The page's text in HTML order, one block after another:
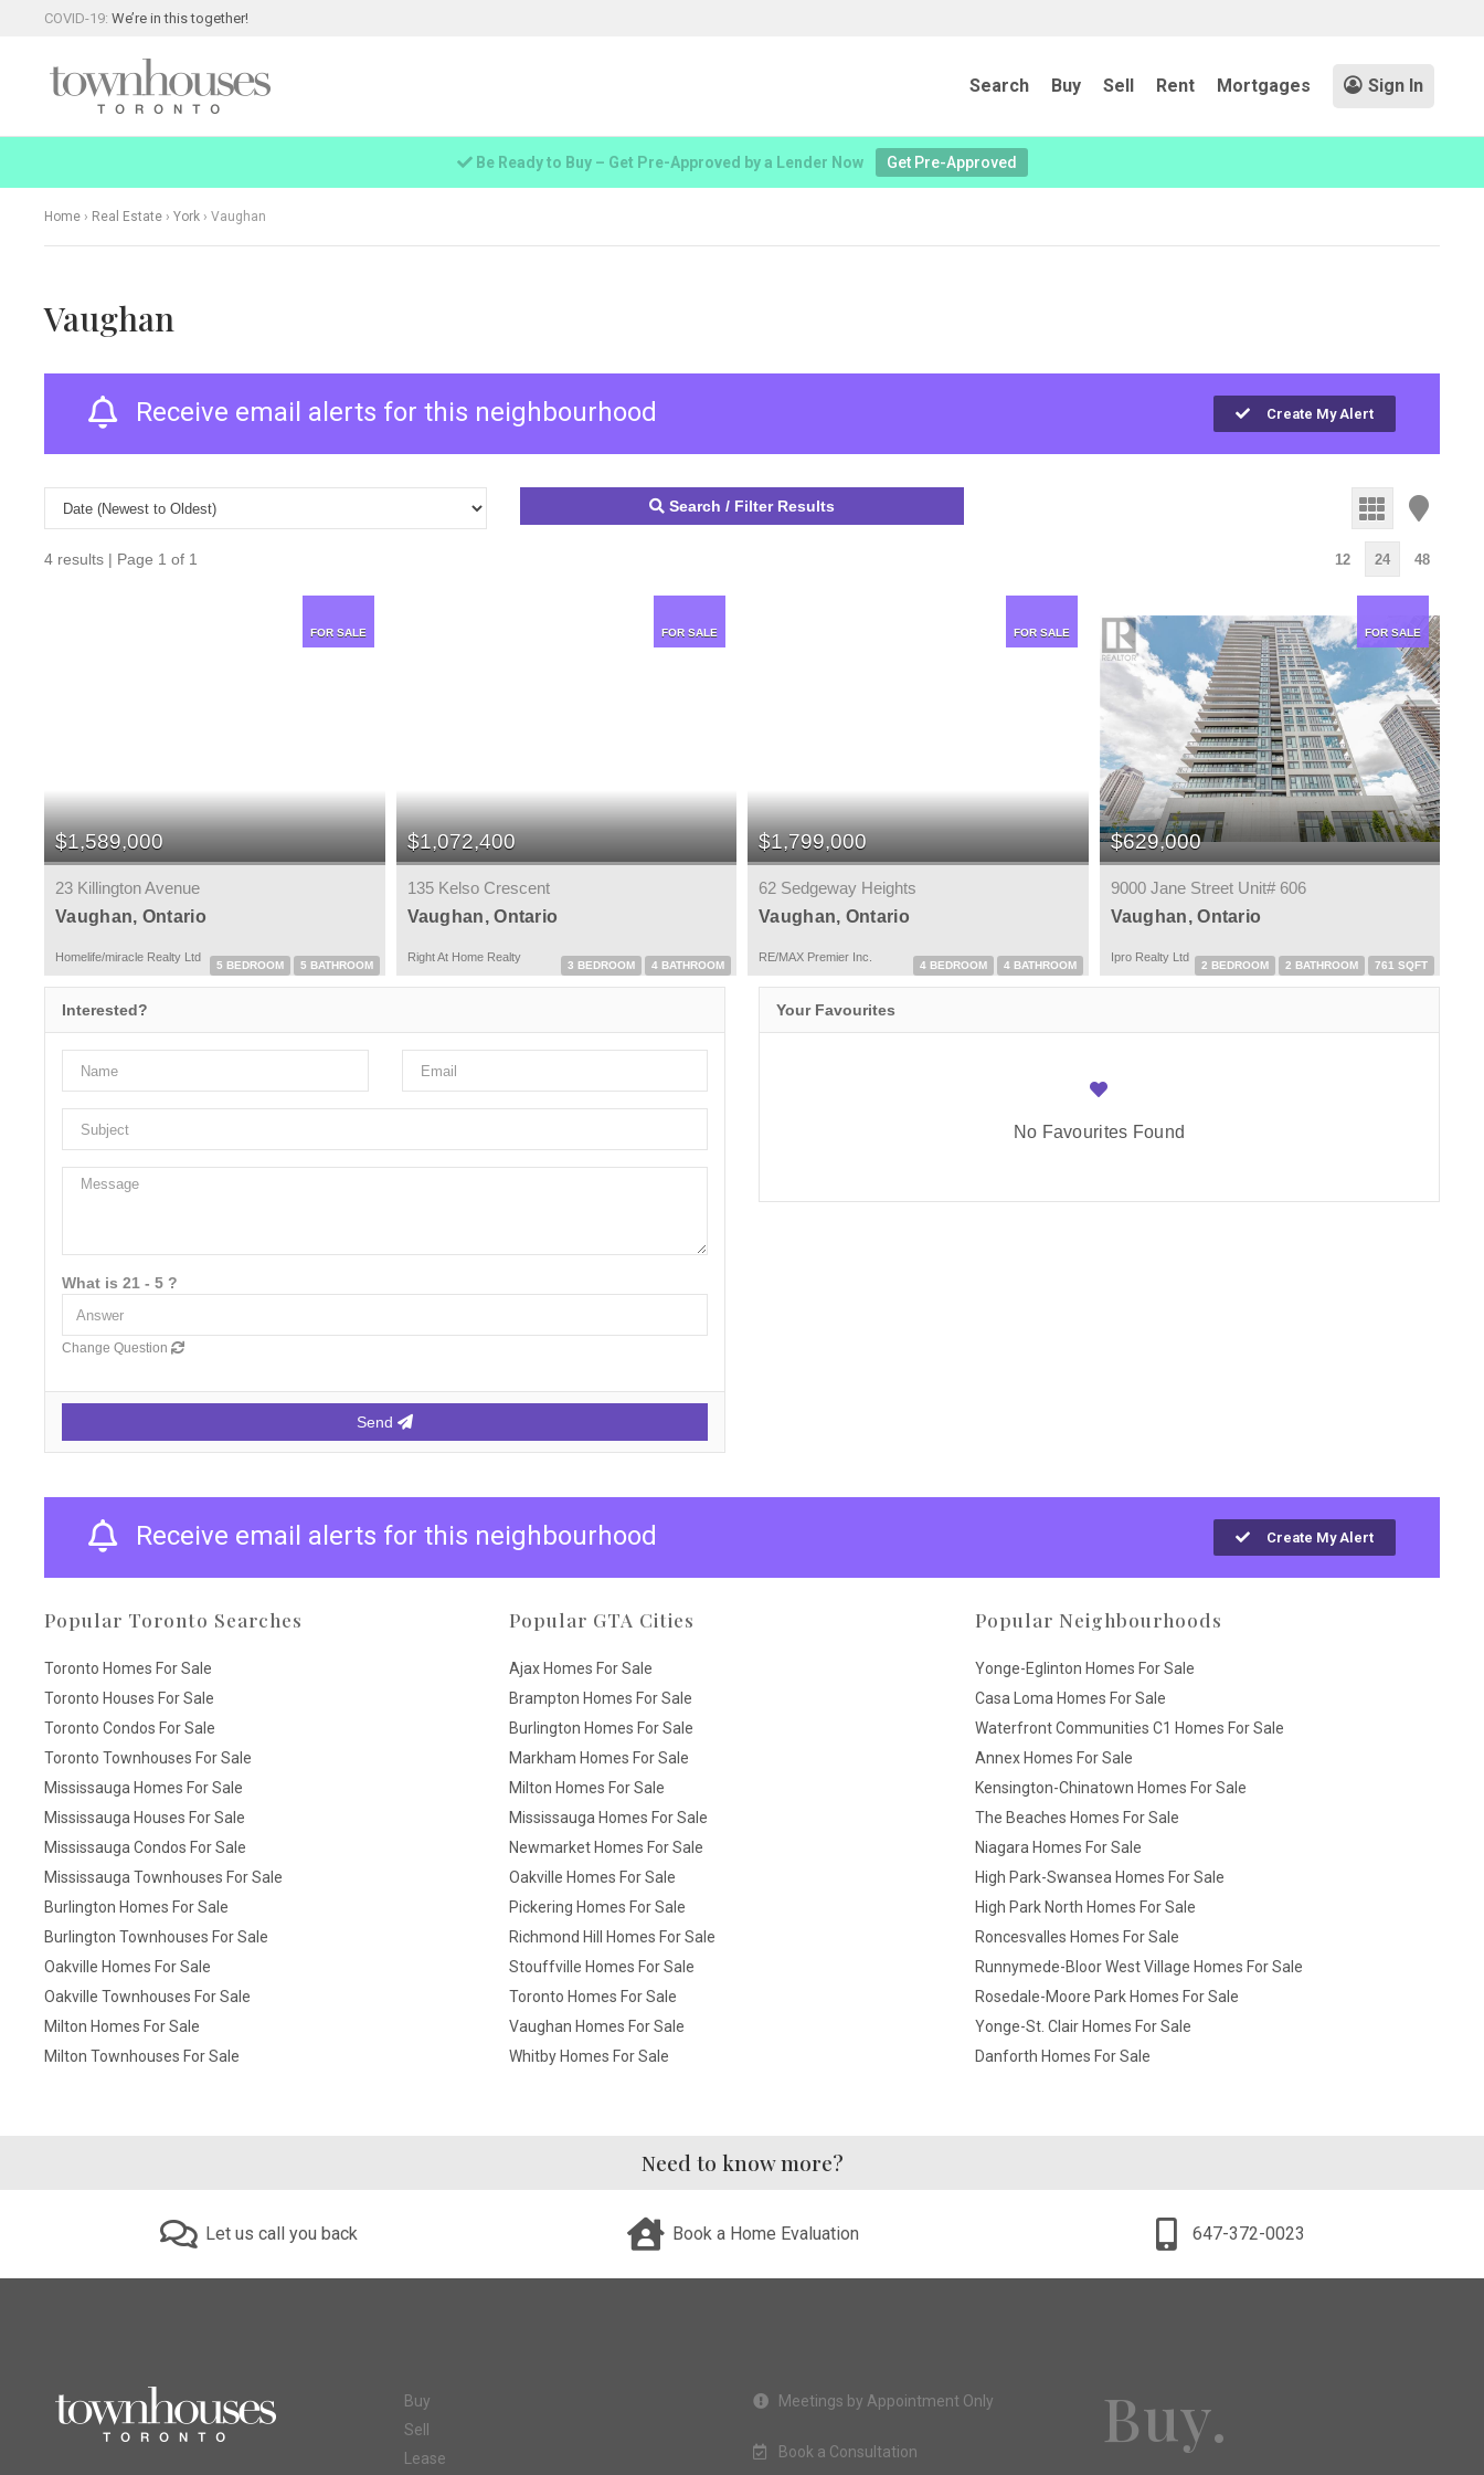
COVID-19:We’re in this together!
Search Buy Sell Rent Mortgages Sign In
Be Ready to Buy – Get Pre-Approved by a Lender Now Get Pre-Approved
Home › Real Estate › York › Vaughan
Vaughan
Receive email alerts for this neighbourhood Create My Alert
Search / Filter Results
4 results | Page 1 of 1 12 24 48
FOR SALE
$1,589,000
23 Killington Avenue
Vaughan, Ontario
5 BEDROOM 5 BATHROOM
Homelife/miracle Realty Ltd
FOR SALE
$1,072,400
135 Kelso Crescent
Vaughan, Ontario
3 BEDROOM 4 BATHROOM
Right At Home Realty
FOR SALE
$1,799,000
62 Sedgeway Heights
Vaughan, Ontario
4 BEDROOM 4 BATHROOM
RE/MAX Premier Inc.
FOR SALE
$629,000
9000 Jane Street Unit# 606
Vaughan, Ontario
2 BEDROOM 2 BATHROOM 761 SQFT
Ipro Realty Ltd
Interested?
What is 21 - 5 ?
Change Question
Send
Your Favourites
No Favourites Found
Receive email alerts for this neighbourhood Create My Alert
Popular Toronto Searches
Toronto Homes For Sale
Toronto Houses For Sale
Toronto Condos For Sale
Toronto Townhouses For Sale
Mississauga Homes For Sale
Mississauga Houses For Sale
Mississauga Condos For Sale
Mississauga Townhouses For Sale
Burlington Homes For Sale
Burlington Townhouses For Sale
Oakville Homes For Sale
Oakville Townhouses For Sale
Milton Homes For Sale
Milton Townhouses For Sale
Popular GTA Cities
Ajax Homes For Sale
Brampton Homes For Sale
Burlington Homes For Sale
Markham Homes For Sale
Milton Homes For Sale
Mississauga Homes For Sale
Newmarket Homes For Sale
Oakville Homes For Sale
Pickering Homes For Sale
Richmond Hill Homes For Sale
Stouffville Homes For Sale
Toronto Homes For Sale
Vaughan Homes For Sale
Whitby Homes For Sale
Popular Neighbourhoods
Yonge-Eglinton Homes For Sale
Casa Loma Homes For Sale
Waterfront Communities C1 Homes For Sale
Annex Homes For Sale
Kensington-Chinatown Homes For Sale
The Beaches Homes For Sale
Niagara Homes For Sale
High Park-Swansea Homes For Sale
High Park North Homes For Sale
Roncesvalles Homes For Sale
Runnymede-Bloor West Village Homes For Sale
Rosedale-Moore Park Homes For Sale
Yonge-St. Clair Homes For Sale
Danforth Homes For Sale
Need to know more?
Let us call you back Book a Home Evaluation 647-372-0023
Buy
Sell
Lease
Meetings by Appointment Only
Book a Consultation
Buy.